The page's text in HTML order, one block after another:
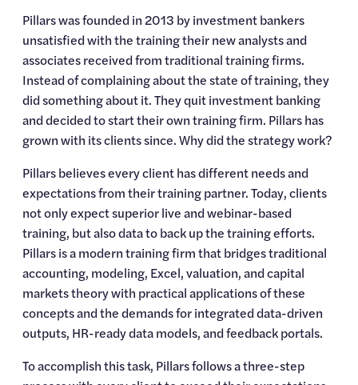
Pillars was founded in 2013 by investment bankers
unsatisfied with the training their new analysts and
associates received from traditional training firms.
Instead of complaining about the state of training, they
did something about it. They quit investment banking
and decided to start their own training firm. Pillars has
grown with its clients since. Why did the strategy work?
Pillars believes every client has different needs and
expectations from their training partner. Today, clients
not only expect superior live and webinar-based
training, but also data to back up the training efforts.
Pillars is a modern training firm that bridges traditional
accounting, modeling, Excel, valuation, and capital
markets theory with practical applications of these
concepts and the demands for integrated data-driven
outputs, HR-ready data models, and feedback portals.
To accomplish this task, Pillars follows a three-step